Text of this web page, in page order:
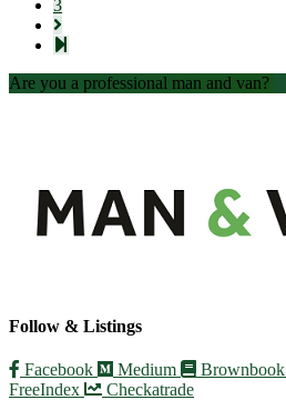
3
Are you a professional man and van?
Follow & Listings
Facebook Medium Brownbook
FreeIndex
Checkatrade